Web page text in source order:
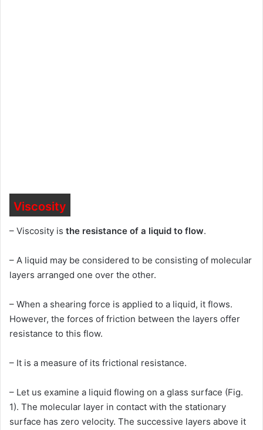
Viscosity
– Viscosity is the resistance of a liquid to flow.
– A liquid may be considered to be consisting of molecular
layers arranged one over the other.
– When a shearing force is applied to a liquid, it flows.
However, the forces of friction between the layers offer
resistance to this flow.
– It is a measure of its frictional resistance.
– Let us examine a liquid flowing on a glass surface (Fig.
1). The molecular layer in contact with the stationary
surface has zero velocity. The successive layers above it